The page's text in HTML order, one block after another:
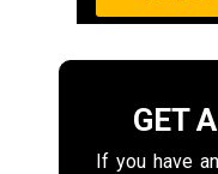
GET
If you have